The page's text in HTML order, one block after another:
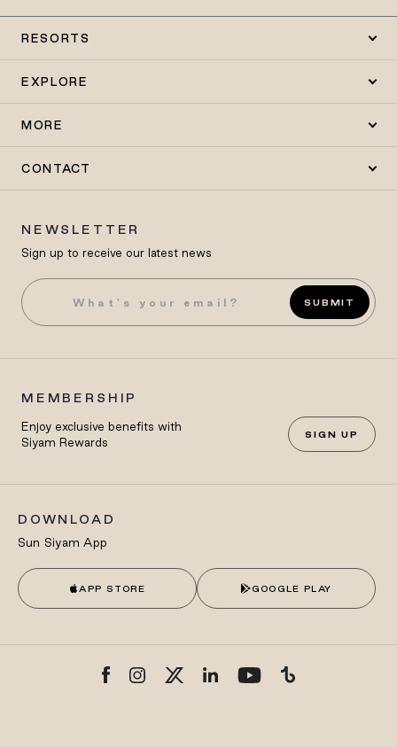
RESORTS
EXPLORE
MORE
CONTACT
NEWSLETTER
Sign up to receive our latest news
SUBMIT
MEMBERSHIP
Enjoy exclusive benefits with
Siyam Rewards
SIGN UP
DOWNLOAD
Sun Siyam App
APP STORE GOOGLE PLAY